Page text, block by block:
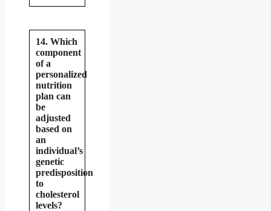
14. Which
component
of a
personalized
nutrition
plan can
be
adjusted
based on
an
individual’s
genetic
predisposition
to
cholesterol
levels?